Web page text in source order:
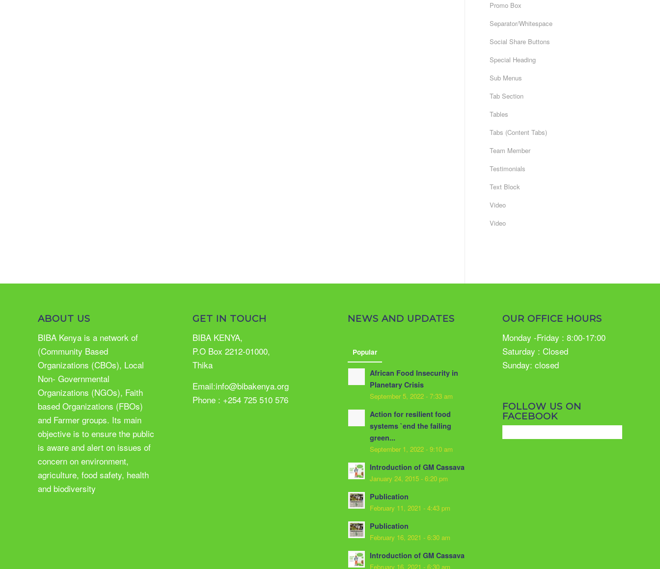
Promo Box
Separator/Whitespace
Social Share Buttons
Special Heading
Sub Menus
Tab Section
Tables
Tabs (Content Tabs)
Team Member
Testimonials
Text Block
Video
Video
ABOUT US
BIBA Kenya is a network of
(Community Based
Organizations (CBOs), Local
Non- Governmental
Organizations (NGOs), Faith
based Organizations (FBOs)
and Farmer groups. Its main
objective is to ensure the public
is aware and alert on issues of
concern on environment,
agriculture, food safety, health
and biodiversity
GET IN TOUCH
BIBA KENYA,
P.O Box 2212-01000,
Thika
Email:info@bibakenya.org
Phone : +254 725 510 576
NEWS AND UPDATES
Popular
African Food Insecurity in
Planetary Crisis
September 5, 2022 - 7:33 am
Action for resilient food
systems `end the failing
green...
September 1, 2022 - 9:10 am
Introduction of GM Cassava
January 24, 2015 - 6:20 pm
Publication
February 11, 2021 - 4:43 pm
Publication
February 16, 2021 - 6:30 am
Introduction of GM Cassava
February 16, 2021 - 6:30 am
OUR OFFICE HOURS
Monday -Friday : 8:00-17:00
Saturday : Closed
Sunday: closed
FOLLOW US ON
FACEBOOK